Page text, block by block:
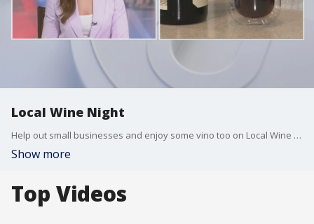
Local Wine Night
Help out small businesses and enjoy some vino too on Local Wine Night. Fox 5's Erin Como has the details.
Show more
Top Videos